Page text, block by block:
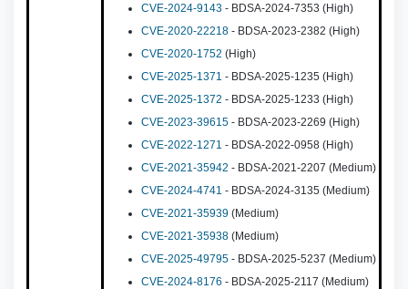
CVE-2024-9143 - BDSA-2024-7353 (High)
CVE-2020-22218 - BDSA-2023-2382 (High)
CVE-2020-1752 (High)
CVE-2025-1371 - BDSA-2025-1235 (High)
CVE-2025-1372 - BDSA-2025-1233 (High)
CVE-2023-39615 - BDSA-2023-2269 (High)
CVE-2022-1271 - BDSA-2022-0958 (High)
CVE-2021-35942 - BDSA-2021-2207 (Medium)
CVE-2024-4741 - BDSA-2024-3135 (Medium)
CVE-2021-35939 (Medium)
CVE-2021-35938 (Medium)
CVE-2025-49795 - BDSA-2025-5237 (Medium)
CVE-2024-8176 - BDSA-2025-2117 (Medium)